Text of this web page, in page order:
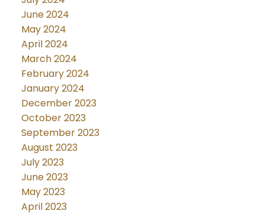
June 2024
May 2024
April 2024
March 2024
February 2024
January 2024
December 2023
October 2023
September 2023
August 2023
July 2023
June 2023
May 2023
April 2023